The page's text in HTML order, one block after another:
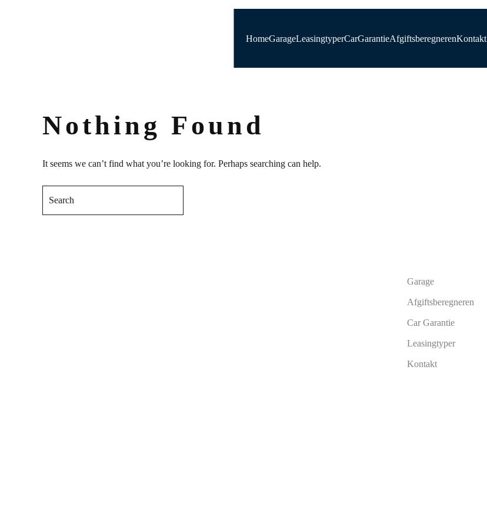
HomeGarageLeasingtyperCarGarantieAfgiftsberegnerenKontakt
Nothing Found
It seems we can’t find what you’re looking for. Perhaps searching can help.
Garage
Afgiftsberegneren
Car Garantie
Leasingtyper
Kontakt